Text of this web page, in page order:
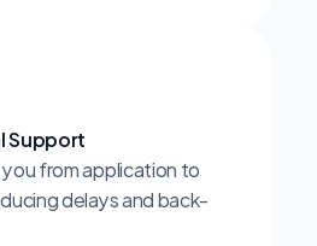
Support
from application to
delays and back-